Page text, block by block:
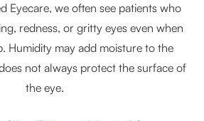
Eyecare, we often see patients who
redness, or gritty eyes even when
Humidity may add moisture to the
not always protect the surface of
the eye.